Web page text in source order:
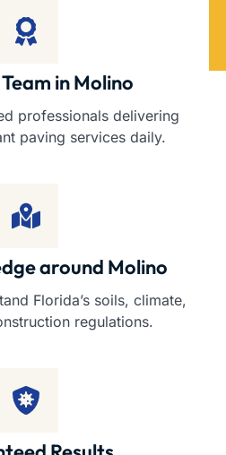
in Molino
professionals delivering
paving services daily.
around Molino
Florida’s soils, climate,
regulations.